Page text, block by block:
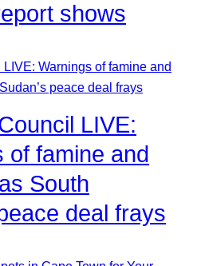
shows
LIVE:
of famine and
South
deal frays